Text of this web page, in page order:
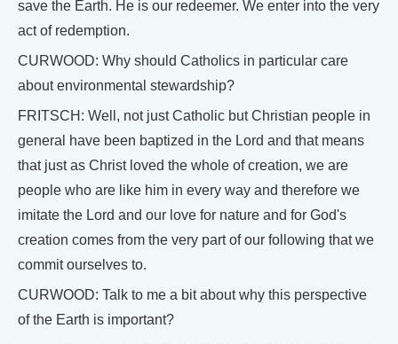
save the Earth. He is our redeemer. We enter into the very
act of redemption.
CURWOOD: Why should Catholics in particular care
about environmental stewardship?
FRITSCH: Well, not just Catholic but Christian people in
general have been baptized in the Lord and that means
that just as Christ loved the whole of creation, we are
people who are like him in every way and therefore we
imitate the Lord and our love for nature and for God's
creation comes from the very part of our following that we
commit ourselves to.
CURWOOD: Talk to me a bit about why this perspective
of the Earth is important?